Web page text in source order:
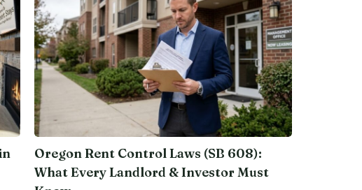
Oregon Rent Control Laws (SB 608):
What Every Landlord & Investor Must